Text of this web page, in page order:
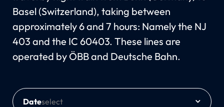
Basel (Switzerland), taking between
approximately 6 and 7 hours: Namely the NJ
403 and the IC 60403. These lines are
operated by ÖBB and Deutsche Bahn.
Date